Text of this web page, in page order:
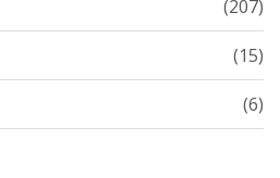
(207)
(15)
(6)